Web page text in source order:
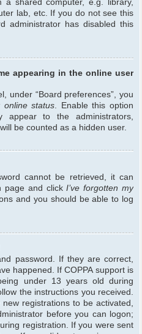
lab, etc. If you do not see this
administrator has disabled this
appearing in the online user
under “Board preferences”, you
online status. Enable this option
to the administrators,
be counted as a hidden user.
cannot be retrieved, it can
page and clickI’ve forgotten my
and you should be able to log
password. If they are correct,
happened. If COPPA support is
under 13 years old during
the instructions you received.
registrations to be activated,
before you can logon;
registration. If you were sent